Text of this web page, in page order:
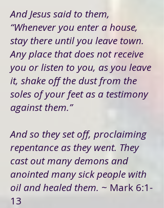
And Jesus said to them,
“Whenever you enter a house,
stay there until you leave town.
Any place that does not receive
you or listen to you, as you leave
it, shake off the dust from the
soles of your feet as a testimony
against them.”
And so they set off, proclaiming
repentance as they went. They
cast out many demons and
anointed many sick people with
oil and healed them. ~ Mark 6:1-
13